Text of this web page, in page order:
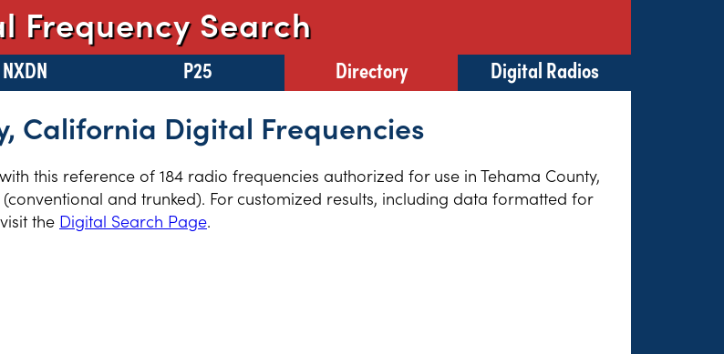
Frequency Search
NXDN P25 Directory Digital Radios
California Digital Frequencies
this reference of 184 radio frequencies authorized for use in Tehama County,
and trunked). For customized results, including data formatted for
the Digital Search Page.